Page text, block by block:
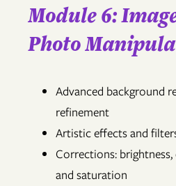
Module 6:
Photo
Advanced background
refinement
Artistic effects and
Corrections:
and saturation